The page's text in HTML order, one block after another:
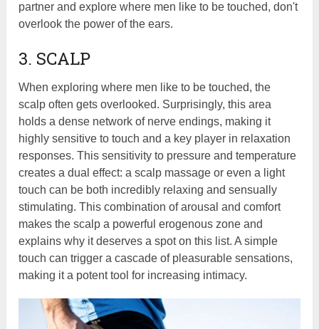
partner and explore where men like to be touched, don't
overlook the power of the ears.
3. SCALP
When exploring where men like to be touched, the
scalp often gets overlooked. Surprisingly, this area
holds a dense network of nerve endings, making it
highly sensitive to touch and a key player in relaxation
responses. This sensitivity to pressure and temperature
creates a dual effect: a scalp massage or even a light
touch can be both incredibly relaxing and sensually
stimulating. This combination of arousal and comfort
makes the scalp a powerful erogenous zone and
explains why it deserves a spot on this list. A simple
touch can trigger a cascade of pleasurable sensations,
making it a potent tool for increasing intimacy.